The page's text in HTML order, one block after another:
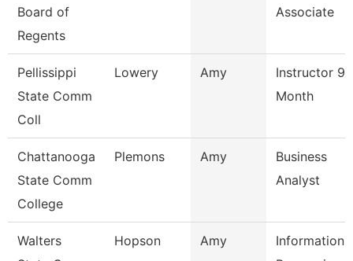
Board of
Regents
Associate
Pellissippi
State Comm
Coll
Lowery Amy
Instructor 9
Month
Chattanooga
State Comm
College
Plemons Amy
Business
Analyst
Walters
Hopson Amy
Information